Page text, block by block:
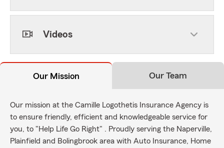
Videos
Our Mission Our Team
Our mission at the Camille Logothetis Insurance Agency is
to ensure friendly, efficient and knowledgeable service for
you, to "Help Life Go Right" . Proudly serving the Naperville,
Plainfield and Bolingbrook area with Auto Insurance, Home